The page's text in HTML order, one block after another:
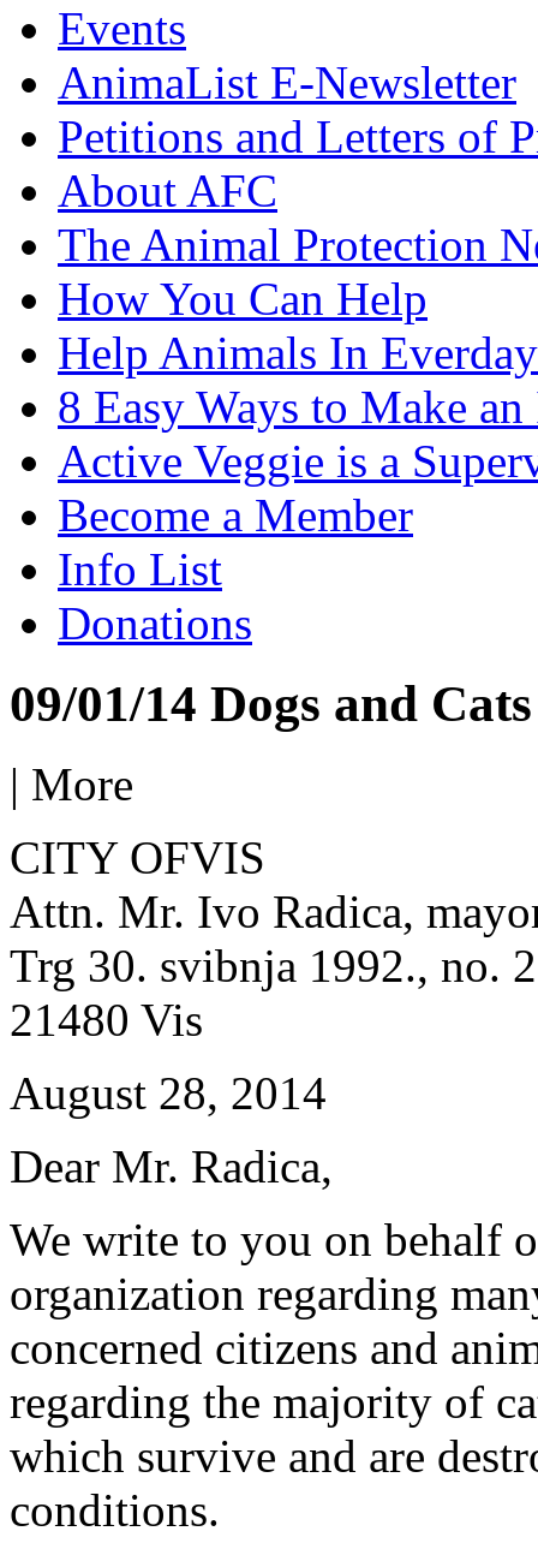
Events
AnimaList E-Newsletter
Petitions and Letters of
About AFC
The Animal Protection
How You Can Help
Help Animals In
8 Easy Ways to Make
Active Veggie is a
Become a Member
Info List
Donations
09/01/14 Dogs and
| More
CITY OFVIS
Attn. Mr. Ivo Radica,
Trg 30. svibnja 1992., no. 2
21480 Vis
August 28, 2014
Dear Mr. Radica,
We write to you on behalf
organization regarding
concerned citizens and
regarding the majority of
which survive and are
conditions.